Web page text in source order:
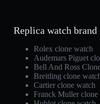
Replica watch brand
Rolex clone watch
Audemars Piguet
Bell And Ross
Breitling clone
Cartier clone watch
Franck Muller clone